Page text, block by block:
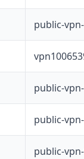
public-
public-
public-
public-